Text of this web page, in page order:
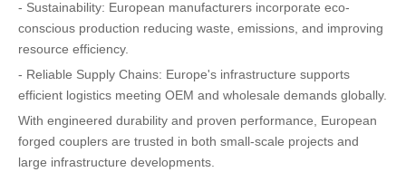
- Sustainability: European manufacturers incorporate eco-
conscious production reducing waste, emissions, and improving
resource efficiency.
- Reliable Supply Chains: Europe's infrastructure supports
efficient logistics meeting OEM and wholesale demands globally.
With engineered durability and proven performance, European
forged couplers are trusted in both small-scale projects and
large infrastructure developments.